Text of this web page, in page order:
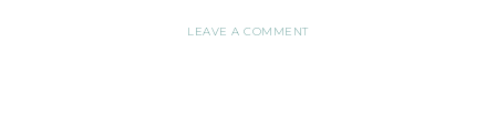
LEAVE A COMMENT